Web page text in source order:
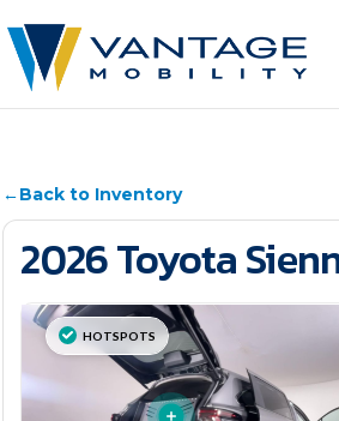
←Back to Inventory
2026 Toyota